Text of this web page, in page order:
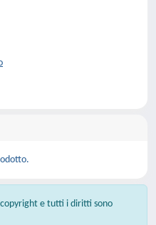
e tutti i diritti sono